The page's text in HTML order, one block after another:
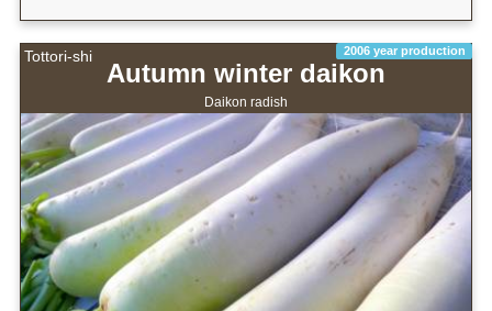
Tottori-shi 2006 year production
Autumn winter daikon
Daikon radish